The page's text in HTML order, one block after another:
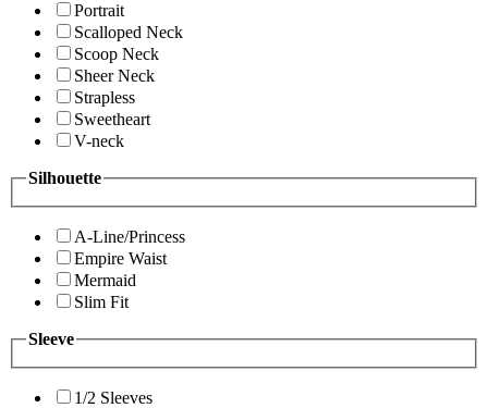
Portrait
Scalloped Neck
Scoop Neck
Sheer Neck
Strapless
Sweetheart
V-neck
Silhouette
A-Line/Princess
Empire Waist
Mermaid
Slim Fit
Sleeve
1/2 Sleeves